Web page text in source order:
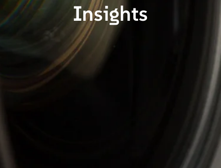
Insights